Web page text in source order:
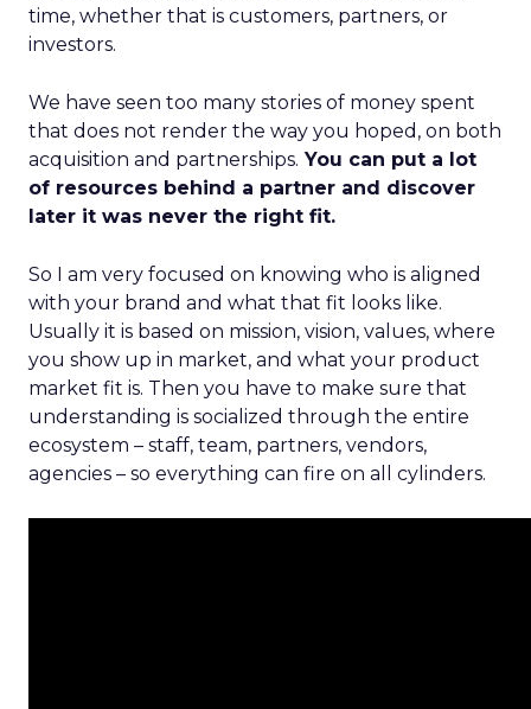
time, whether that is customers, partners, or
investors.
We have seen too many stories of money spent
that does not render the way you hoped, on both
acquisition and partnerships. You can put a lot
of resources behind a partner and discover
later it was never the right fit.
So I am very focused on knowing who is aligned
with your brand and what that fit looks like.
Usually it is based on mission, vision, values, where
you show up in market, and what your product
market fit is. Then you have to make sure that
understanding is socialized through the entire
ecosystem – staff, team, partners, vendors,
agencies – so everything can fire on all cylinders.